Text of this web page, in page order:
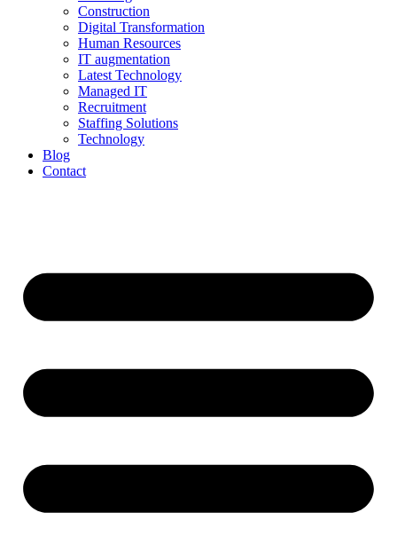
Construction
Digital Transformation
Human Resources
IT augmentation
Latest Technology
Managed IT
Recruitment
Staffing Solutions
Technology
Blog
Contact